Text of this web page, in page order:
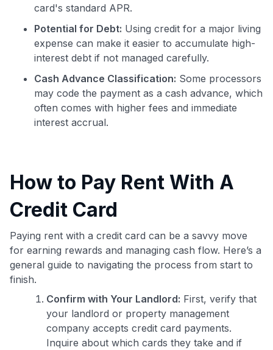
card's standard APR.
Potential for Debt: Using credit for a major living
expense can make it easier to accumulate high-
interest debt if not managed carefully.
Cash Advance Classification: Some processors
may code the payment as a cash advance, which
often comes with higher fees and immediate
interest accrual.
How to Pay Rent With A
Credit Card
Paying rent with a credit card can be a savvy move
for earning rewards and managing cash flow. Here’s a
general guide to navigating the process from start to
finish.
Confirm with Your Landlord: First, verify that
your landlord or property management
company accepts credit card payments.
Inquire about which cards they take and if